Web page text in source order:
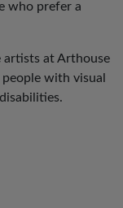
who prefer a
artists at Arthouse
with visual